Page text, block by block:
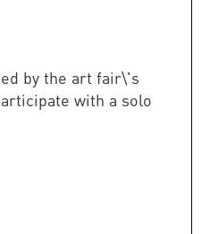
by the art fair\'s
with a solo